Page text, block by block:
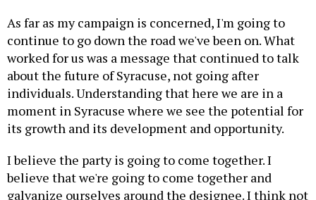
As far as my campaign is concerned, I'm going to
continue to go down the road we've been on. What
worked for us was a message that continued to talk
about the future of Syracuse, not going after
individuals. Understanding that here we are in a
moment in Syracuse where we see the potential for
its growth and its development and opportunity.
I believe the party is going to come together. I
believe that we're going to come together and
galvanize ourselves around the designee. I think not